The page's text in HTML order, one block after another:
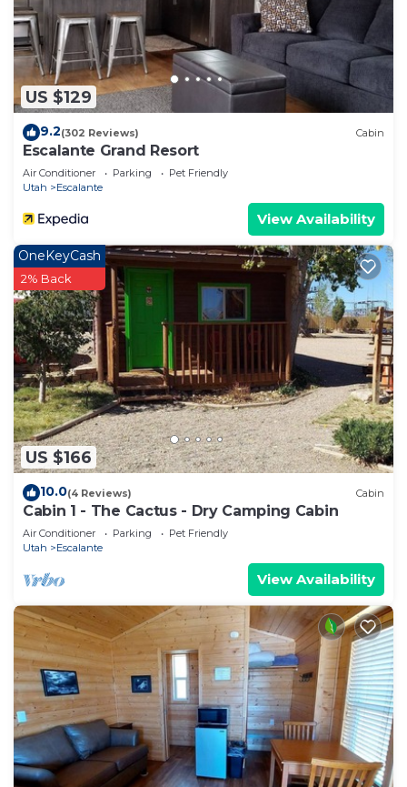
US $129
9.2(302 Reviews) Cabin
Escalante Grand Resort
Air Conditioner Parking
Pet Friendly
Utah
Escalante
View Availability
US $166
OneKeyCash
2% Back
10.0(4 Reviews) Cabin
Cabin 1 - The Cactus - Dry Camping Cabin
Air Conditioner Parking
Pet Friendly
Utah
Escalante
View Availability